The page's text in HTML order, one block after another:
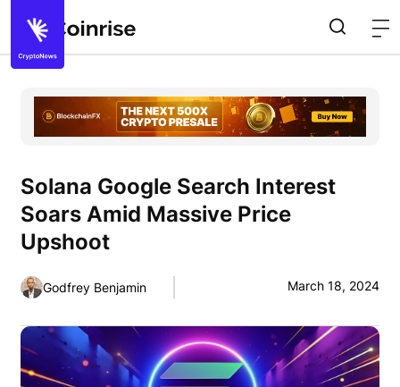
Solana Google Search Interest
Soars Amid Massive Price
Upshoot
Godfrey Benjamin March 18, 2024